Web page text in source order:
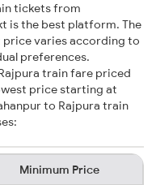
tickets from
is the best platform. The
price varies according to
preferences.
train fare priced
price starting at
to Rajpura train
Minimum Price